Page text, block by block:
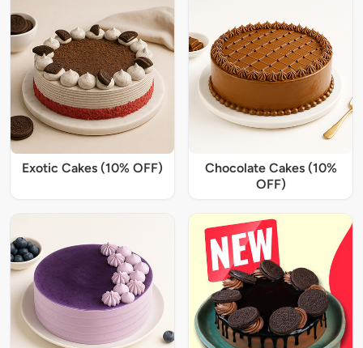
Exotic Cakes (10% OFF)
Chocolate Cakes (10%
OFF)